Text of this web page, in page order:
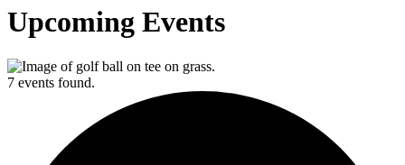
Upcoming Events
7 events found.